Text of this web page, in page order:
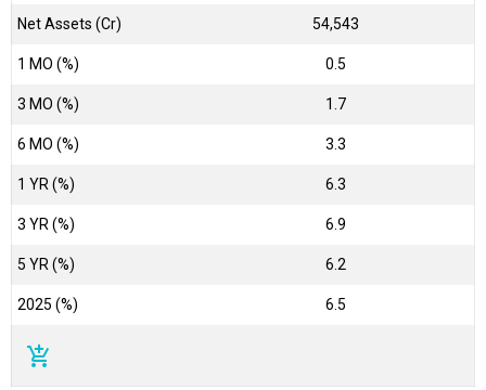
Net Assets (Cr) ₹54,543
1 MO (%) 0.5
3 MO (%) 1.7
6 MO (%) 3.3
1 YR (%) 6.3
3 YR (%) 6.9
5 YR (%) 6.2
2025 (%) 6.5
add_shopping_cart